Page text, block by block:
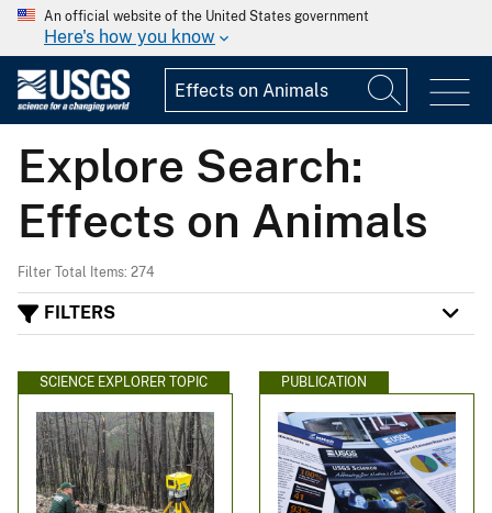
An official website of the United States government
Here's how you know
Explore Search:
Effects on Animals
Filter Total Items: 274
FILTERS
SCIENCE EXPLORER TOPIC PUBLICATION